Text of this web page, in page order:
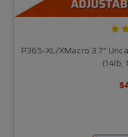
P365-XL/XMacro 3.7"
(14lb,